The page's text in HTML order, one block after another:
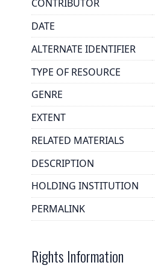
CONTRIBUTOR
DATE
ALTERNATE IDENTIFIER
TYPE OF RESOURCE
GENRE
EXTENT
RELATED MATERIALS
DESCRIPTION
HOLDING INSTITUTION
PERMALINK
Rights Information